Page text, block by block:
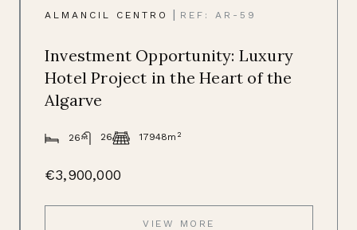
ALMANCIL CENTRO | REF: AR-59
Investment Opportunity: Luxury
Hotel Project in the Heart of the
Algarve
26 26 17948m 2
€3,900,000
VIEW MORE